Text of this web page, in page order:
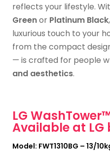
reflects your lifestyle.
Greenor Platinum Black
luxurious touch to your
from the compact
— is crafted for people
and aesthetics.
LG
Available at LG
Model: FWT1310BG – 13/